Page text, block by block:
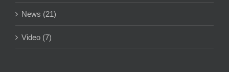
News (21)
Video (7)